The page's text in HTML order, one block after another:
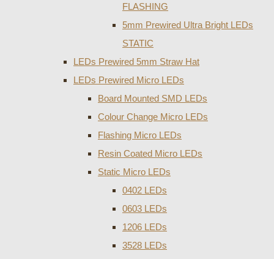
FLASHING
5mm Prewired Ultra Bright LEDs
STATIC
LEDs Prewired 5mm Straw Hat
LEDs Prewired Micro LEDs
Board Mounted SMD LEDs
Colour Change Micro LEDs
Flashing Micro LEDs
Resin Coated Micro LEDs
Static Micro LEDs
0402 LEDs
0603 LEDs
1206 LEDs
3528 LEDs